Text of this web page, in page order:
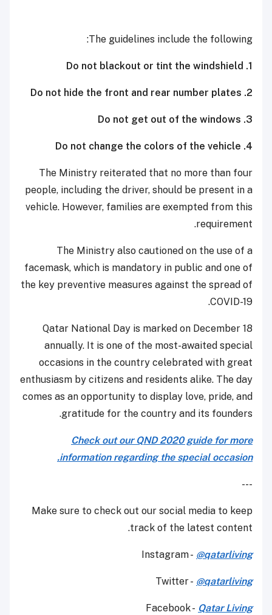
The guidelines include the following:
1. Do not blackout or tint the windshield
2. Do not hide the front and rear number plates
3. Do not get out of the windows
4. Do not change the colors of the vehicle
The Ministry reiterated that no more than four
people, including the driver, should be present in a
vehicle. However, families are exempted from this
requirement.
The Ministry also cautioned on the use of a
facemask, which is mandatory in public and one of
the key preventive measures against the spread of
COVID-19.
Qatar National Day is marked on December 18
annually. It is one of the most-awaited special
occasions in the country celebrated with great
enthusiasm by citizens and residents alike. The day
comes as an opportunity to display love, pride, and
gratitude for the country and its founders.
Check out our QND 2020 guide for more
information regarding the special occasion.
---
Make sure to check out our social media to keep
track of the latest content.
Instagram - @qatarliving
Twitter - @qatarliving
Facebook - Qatar Living